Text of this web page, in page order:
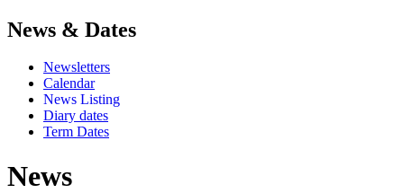
News & Dates
Newsletters
Calendar
News Listing
Diary dates
Term Dates
News